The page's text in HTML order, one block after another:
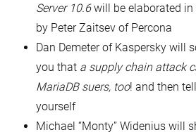
Server 10.6will be elaborated in
by Peter Zaitsev of Percona
Dan Demeter of Kaspersky will
you that a supply chain attack
MariaDB suers, too! and then
yourself
Michael “Monty” Widenius will